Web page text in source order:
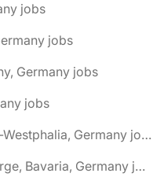
jobs
jobs
Germany jobs
jobs
🌎 Bad Berleburg, North Rhine-Westphalia, Germany jobs
🌎 Bad Berneck im Fichtelgebirge, Bavaria, Germany jobs